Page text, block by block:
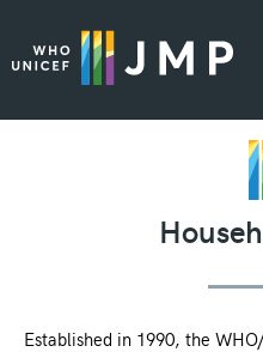
Established in 1990, the